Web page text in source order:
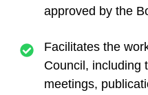
approved by the
Facilitates the
Council, including
meetings,